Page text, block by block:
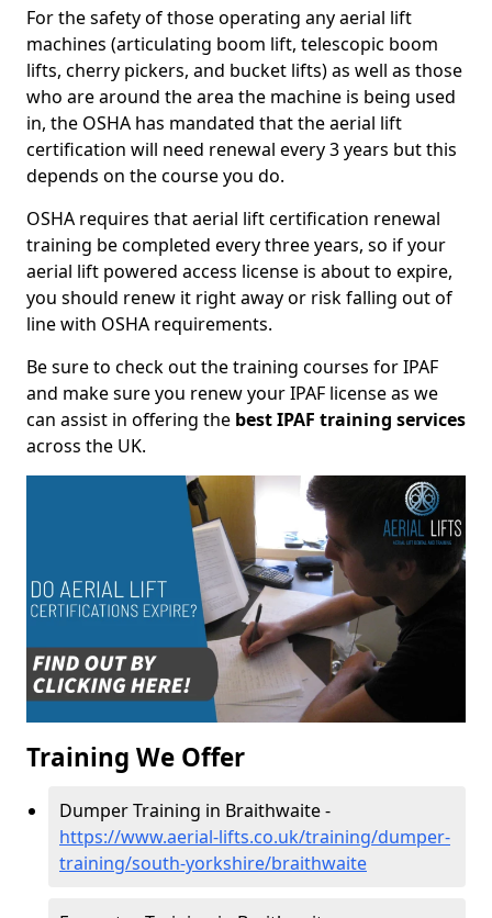
For the safety of those operating any aerial lift
machines (articulating boom lift, telescopic boom
lifts, cherry pickers, and bucket lifts) as well as those
who are around the area the machine is being used
in, the OSHA has mandated that the aerial lift
certification will need renewal every 3 years but this
depends on the course you do.
OSHA requires that aerial lift certification renewal
training be completed every three years, so if your
aerial lift powered access license is about to expire,
you should renew it right away or risk falling out of
line with OSHA requirements.
Be sure to check out the training courses for IPAF
and make sure you renew your IPAF license as we
can assist in offering the best IPAF training services
across the UK.
Training We Offer
Dumper Training in Braithwaite -
https://www.aerial-lifts.co.uk/training/dumper-
training/south-yorkshire/braithwaite